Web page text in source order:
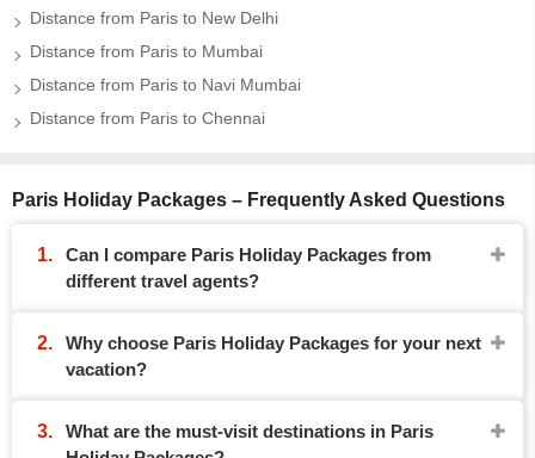
Distance from Paris to New Delhi
Distance from Paris to Mumbai
Distance from Paris to Navi Mumbai
Distance from Paris to Chennai
Paris Holiday Packages – Frequently Asked Questions
Can I compare Paris Holiday Packages from
different travel agents?
Why choose Paris Holiday Packages for your next
vacation?
What are the must-visit destinations in Paris